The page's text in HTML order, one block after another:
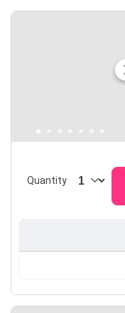
Quantity